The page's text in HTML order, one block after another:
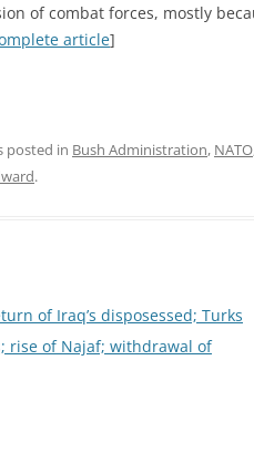
of combat forces, mostly
article]
posted in Bush Administration, NATO
.
of Iraq’s disposessed; Turks
rise of Najaf; withdrawal of